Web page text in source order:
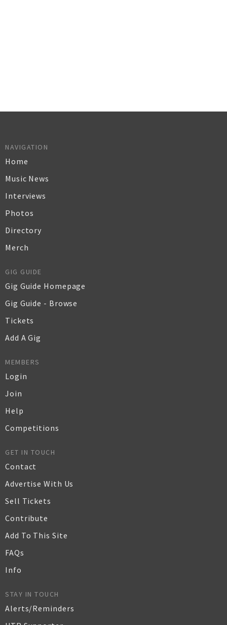
NAVIGATION
Home
Music News
Interviews
Photos
Directory
Merch
GIG GUIDE
Gig Guide Homepage
Gig Guide - Browse
Tickets
Add A Gig
MEMBERS
Login
Join
Help
Competitions
GET IN TOUCH
Contact
Advertise With Us
Sell Tickets
Contribute
Add To This Site
FAQs
Info
STAY IN TOUCH
Alerts/Reminders